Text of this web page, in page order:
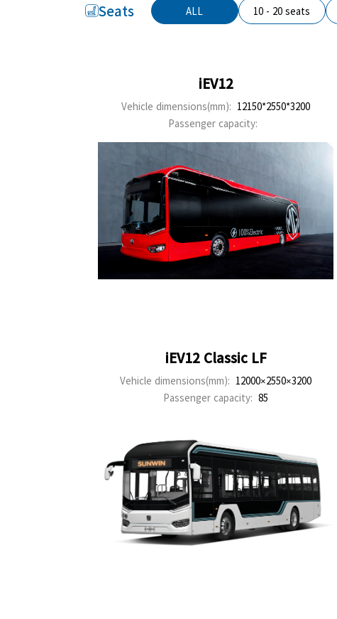
Seats ALL 10 - 20 seats
iEV12
Vehicle dimensions(mm): 12150*2550*3200
Passenger capacity:
iEV12 Classic LF
Vehicle dimensions(mm): 12000×2550×3200
Passenger capacity: 85